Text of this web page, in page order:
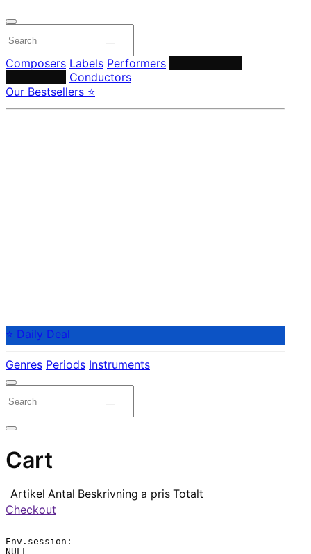
Composers Labels Performers
Conductors
Our Bestsellers ⭐
⭐ Daily Deal
Genres Periods Instruments
Cart
Artikel Antal Beskrivning a pris Totalt
Checkout
Env.session:
NULL